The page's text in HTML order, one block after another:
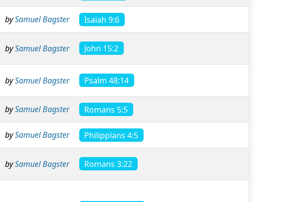
bySamuel Bagster Isaiah 9:6
bySamuel Bagster John 15:2
bySamuel Bagster Psalm 48:14
bySamuel Bagster Romans 5:5
bySamuel Bagster Philippians 4:5
bySamuel Bagster Romans 3:22